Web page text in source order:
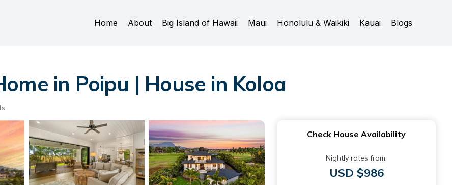
Home About Big Island of Hawaii Maui Honolulu & Waikiki Kauai Blogs
in Poipu | House in Koloa
Check House Availability
Nightly rates from:
USD $986